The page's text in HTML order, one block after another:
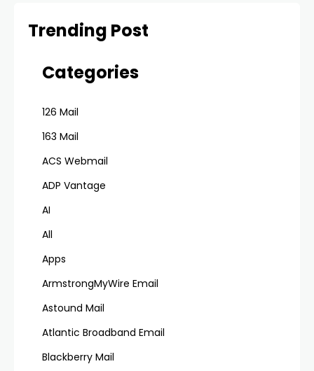
Trending Post
Categories
126 Mail
163 Mail
ACS Webmail
ADP Vantage
AI
All
Apps
ArmstrongMyWire Email
Astound Mail
Atlantic Broadband Email
Blackberry Mail